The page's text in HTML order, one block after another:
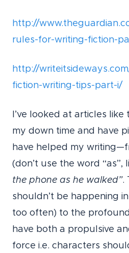
http://
rules-for-writing-fiction-
http://
fiction-writing-tips-part-i/
I’ve looked at articles
my down time and have
have helped my
(don’t use the word “as”,
the phone as he walked”.
shouldn’t be happening
too often) to the
have both a propulsive
force i.e. characters